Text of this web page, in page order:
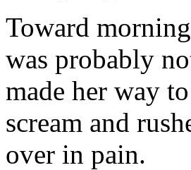
Toward
was probably
made her way
scream and
over in pain.